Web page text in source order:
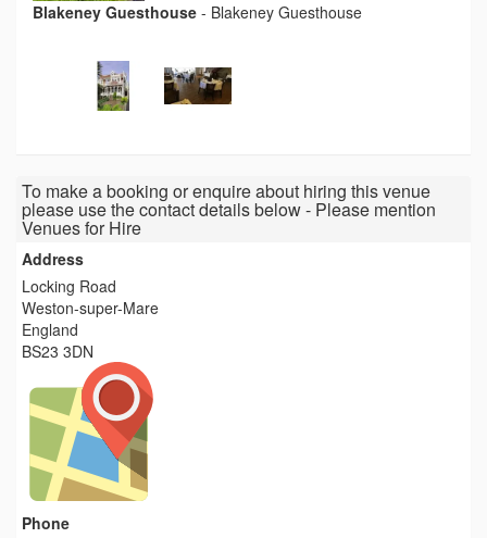
Blakeney Guesthouse - Blakeney Guesthouse
To make a booking or enquire about hiring this venue
please use the contact details below - Please mention
Venues for Hire
Address
Locking Road
Weston-super-Mare
England
BS23 3DN
Phone